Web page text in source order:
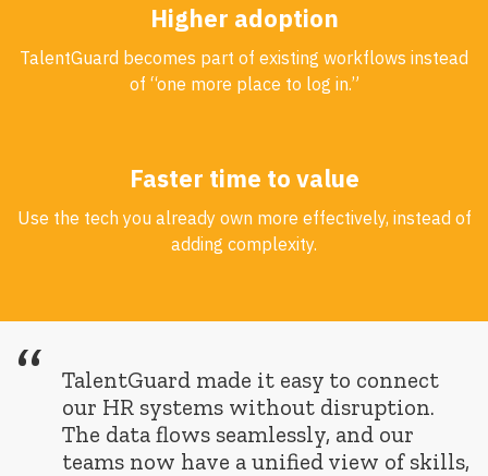
Higher adoption
TalentGuard becomes part of existing workflows instead
of “one more place to log in.”
Faster time to value
Use the tech you already own more effectively, instead of
adding complexity.
“
TalentGuard made it easy to connect
our HR systems without disruption.
The data flows seamlessly, and our
teams now have a unified view of skills,